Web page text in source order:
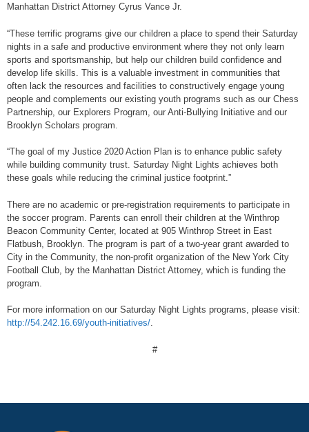
Manhattan District Attorney Cyrus Vance Jr.
“These terrific programs give our children a place to spend their Saturday
nights in a safe and productive environment where they not only learn
sports and sportsmanship, but help our children build confidence and
develop life skills. This is a valuable investment in communities that
often lack the resources and facilities to constructively engage young
people and complements our existing youth programs such as our Chess
Partnership, our Explorers Program, our Anti-Bullying Initiative and our
Brooklyn Scholars program.
“The goal of my Justice 2020 Action Plan is to enhance public safety
while building community trust. Saturday Night Lights achieves both
these goals while reducing the criminal justice footprint.”
There are no academic or pre-registration requirements to participate in
the soccer program. Parents can enroll their children at the Winthrop
Beacon Community Center, located at 905 Winthrop Street in East
Flatbush, Brooklyn. The program is part of a two-year grant awarded to
City in the Community, the non-profit organization of the New York City
Football Club, by the Manhattan District Attorney, which is funding the
program.
For more information on our Saturday Night Lights programs, please visit:
http://54.242.16.69/youth-initiatives/.
#